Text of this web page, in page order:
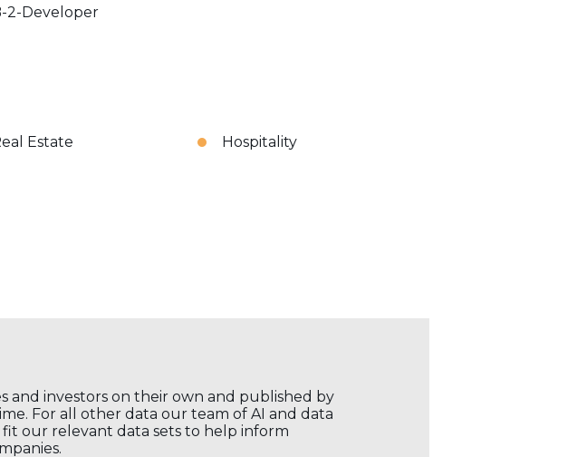
2-Developer
Estate Hospitality
and investors on their own and published by
For all other data our team of AI and data
our relevant data sets to help inform